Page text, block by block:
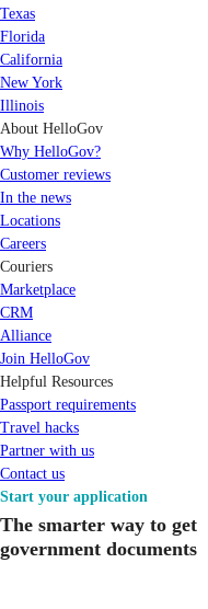
Texas
Florida
California
New York
Illinois
About HelloGov
Why HelloGov?
Customer reviews
In the news
Locations
Careers
Couriers
Marketplace
CRM
Alliance
Join HelloGov
Helpful Resources
Passport requirements
Travel hacks
Partner with us
Contact us
Start your application
The smarter way to get
government documents